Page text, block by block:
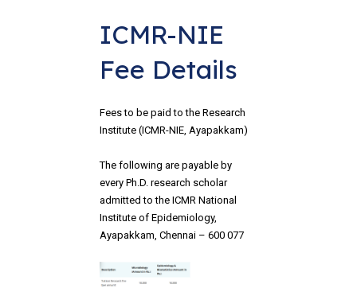
ICMR-NIE
Fee Details
Fees to be paid to the Research
Institute (ICMR-NIE, Ayapakkam)
The following are payable by
every Ph.D. research scholar
admitted to the ICMR National
Institute of Epidemiology,
Ayapakkam, Chennai – 600 077